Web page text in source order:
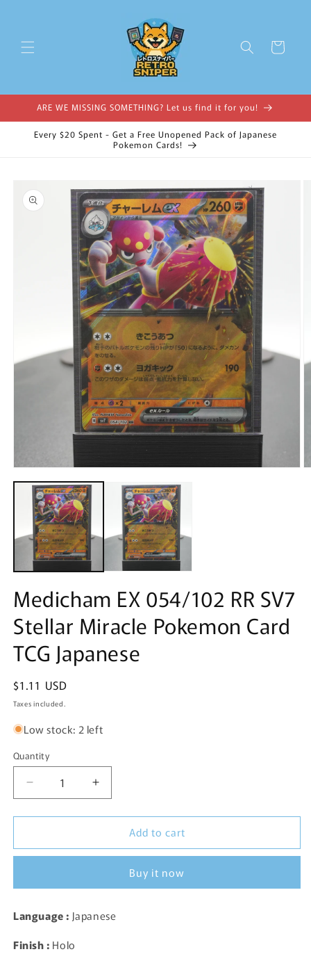
Cart
ARE WE MISSING SOMETHING? Let us find it for you!
Every $20 Spent - Get a Free Unopened Pack of Japanese
Pokemon Cards!
product
information
media
modal
Medicham EX 054/102 RR SV7
Stellar Miracle Pokemon Card
TCG Japanese
Regular
price
$1.11 USD
Taxes included.
Low stock: 2 left
Quantity
Decrease
quantity
for
EX
SV7
Miracle
Card
Increase
quantity
for
Medicham
EX
SV7
Miracle
Add to cart
Buy it now
Language : Japanese
Finish : Holo